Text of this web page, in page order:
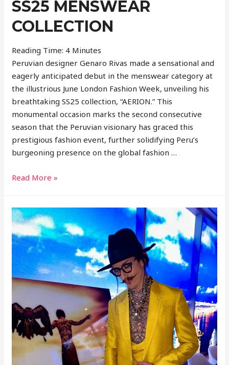
SS25 MENSWEAR
COLLECTION
Reading Time: 4 Minutes
Peruvian designer Genaro Rivas made a sensational and
eagerly anticipated debut in the menswear category at
the illustrious June London Fashion Week, unveiling his
breathtaking SS25 collection, “AERION.” This
monumental occasion marks the second consecutive
season that the Peruvian visionary has graced this
prestigious fashion event, further solidifying Peru’s
burgeoning presence on the global fashion …
Genaro
SS25
Menswear
Collection
Read More »